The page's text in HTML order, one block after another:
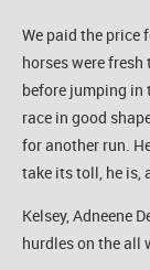
We paid the price
horses were
before jumping in
race in good
for another run.
take its toll, he is,
Kelsey, Adneene
hurdles on the all